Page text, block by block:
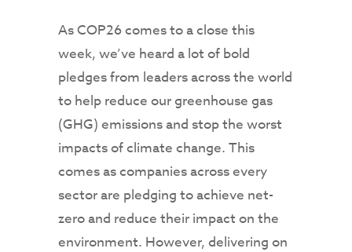
As COP26 comes to a close this
week, we’ve heard a lot of bold
pledges from leaders across the world
to help reduce our greenhouse gas
(GHG) emissions and stop the worst
impacts of climate change. This
comes as companies across every
sector are pledging to achieve net-
zero and reduce their impact on the
environment. However, delivering on